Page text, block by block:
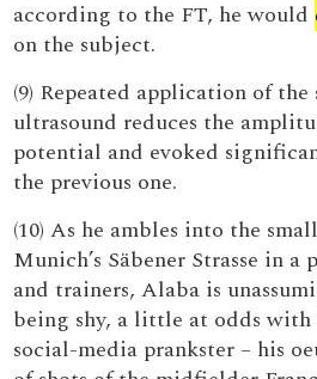
according to the FT, he would
on the subject.
(9) Repeated application of the
ultrasound reduces the
potential and evoked
the previous one.
(10) As he ambles into the
Munich’s Säbener Strasse in
and trainers, Alaba is
being shy, a little at odds with
social-media prankster – his